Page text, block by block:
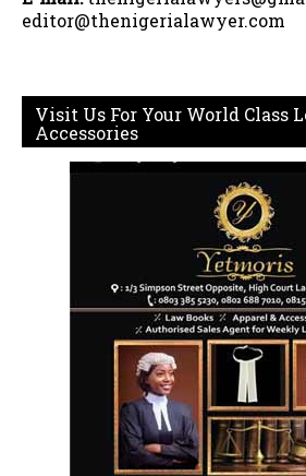
editor@thenigerialawyer.com
Visit Us For Your World Class
Accessories